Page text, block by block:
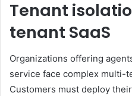
Tenant
tenant SaaS
Organizations offering
service face complex multi-
Customers must deploy